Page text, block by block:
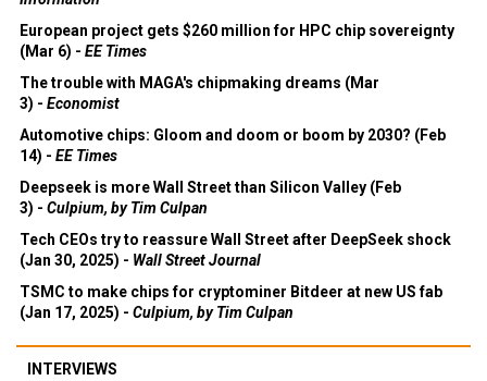
European project gets $260 million for HPC chip sovereignty
(Mar 6) - EE Times
The trouble with MAGA's chipmaking dreams (Mar
3) - Economist
Automotive chips: Gloom and doom or boom by 2030? (Feb
14) - EE Times
Deepseek is more Wall Street than Silicon Valley (Feb
3) - Culpium, by Tim Culpan
Tech CEOs try to reassure Wall Street after DeepSeek shock
(Jan 30, 2025) - Wall Street Journal
TSMC to make chips for cryptominer Bitdeer at new US fab
(Jan 17, 2025) - Culpium, by Tim Culpan
INTERVIEWS